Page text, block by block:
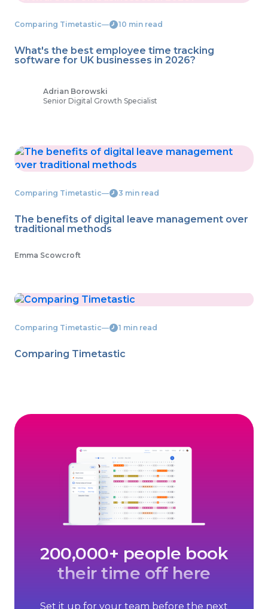
Comparing Timetastic― 10 min read
What's the best employee time tracking
software for UK businesses in 2026?
Adrian Borowski
Senior Digital Growth Specialist
Comparing Timetastic― 3 min read
The benefits of digital leave management over
traditional methods
Emma Scowcroft
Comparing Timetastic― 1 min read
Comparing Timetastic
200,000+ people book
their time off here
Set it up for your team before the next